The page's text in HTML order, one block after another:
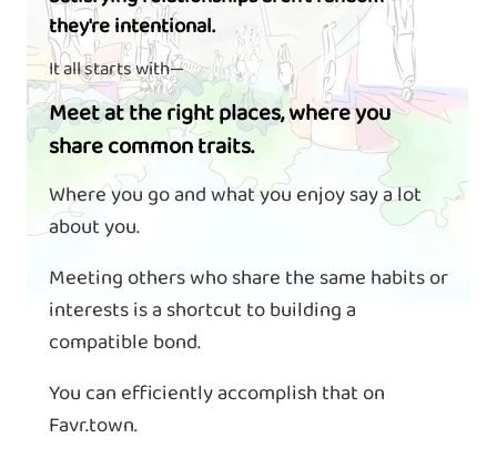
they're intentional.
It all starts with—
Meet at the right places, where you
share common traits.
Where you go and what you enjoy say a lot
about you.
Meeting others who share the same habits or
interests is a shortcut to building a
compatible bond.
You can efficiently accomplish that on
Favr.town.